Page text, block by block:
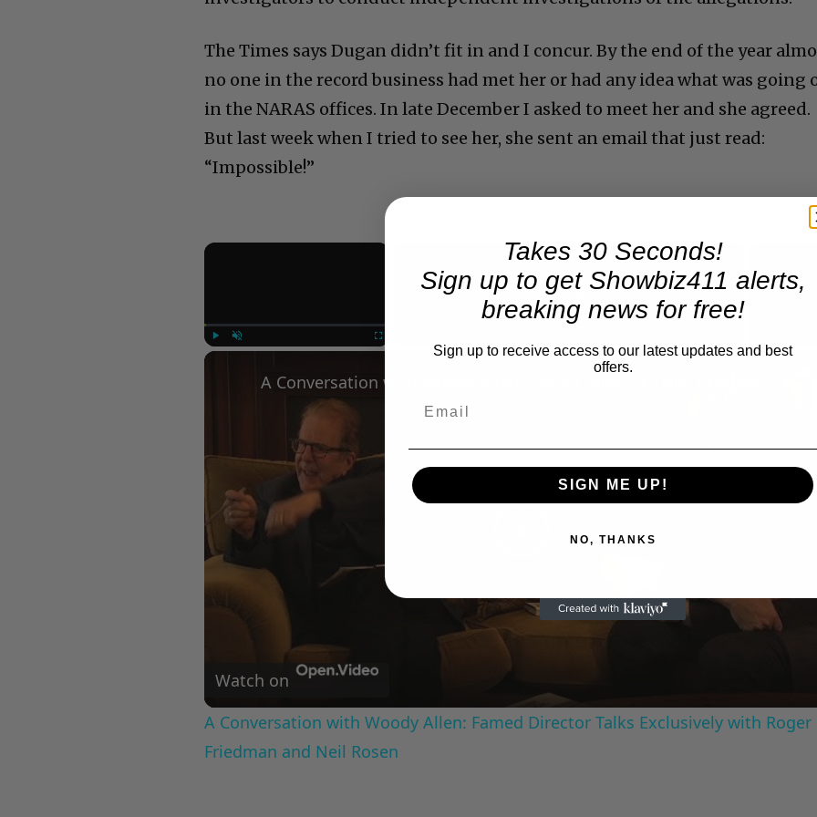
The Times says Dugan didn’t fit in and I concur. By the end of the year
no one in the record business had met her or had any idea what was going
in the NARAS offices. In late December I asked to meet her and she agreed.
But last week when I tried to see her, she sent an email that just read:
“Impossible!”
×
Now Playing
Video
Watch on
A Conversation with Woody Allen: Famed Director Talks Exclusively with Roger
Friedman and Neil Rosen
Takes 30 Seconds!
Sign up to get Showbiz411 alerts,
breaking news for free!
Sign up to receive access to our latest updates and best
offers.
SIGN ME UP!
NO, THANKS